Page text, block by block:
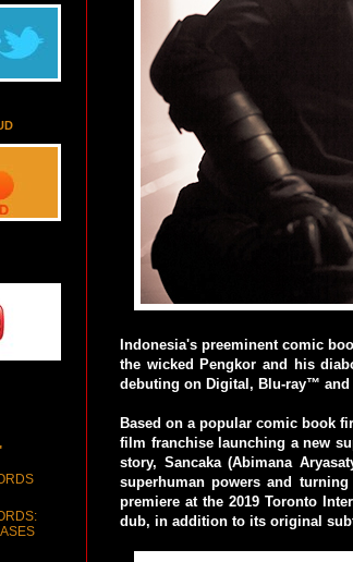
Indonesia's preeminent comic
the wicked Pengkor and his
debuting on Digital, Blu-ray™ and
Based on a popular comic book
film franchise launching a new
story, Sancaka (Abimana
superhuman powers and
premiere at the 2019 Toronto
dub, in addition to its original